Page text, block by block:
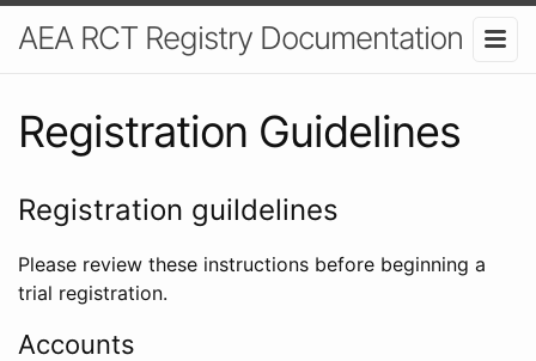
AEA RCT Registry Documentation
Registration Guidelines
Registration guildelines
Please review these instructions before beginning a
trial registration.
Accounts